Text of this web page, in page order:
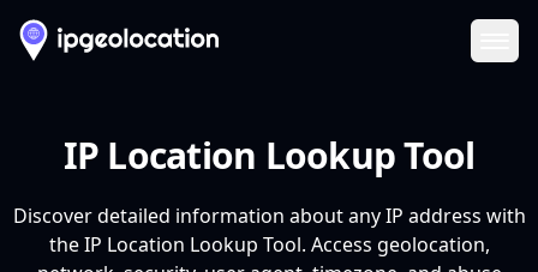
IP Location Lookup Tool
Discover detailed information about any IP address with
the IP Location Lookup Tool. Access geolocation,